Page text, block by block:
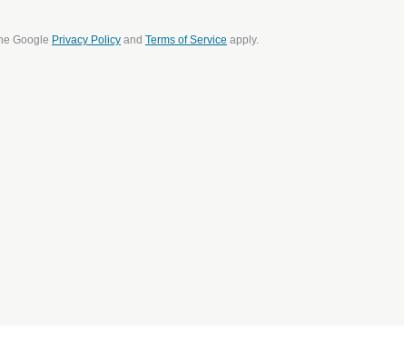
Google Privacy Policy and Terms of Service apply.